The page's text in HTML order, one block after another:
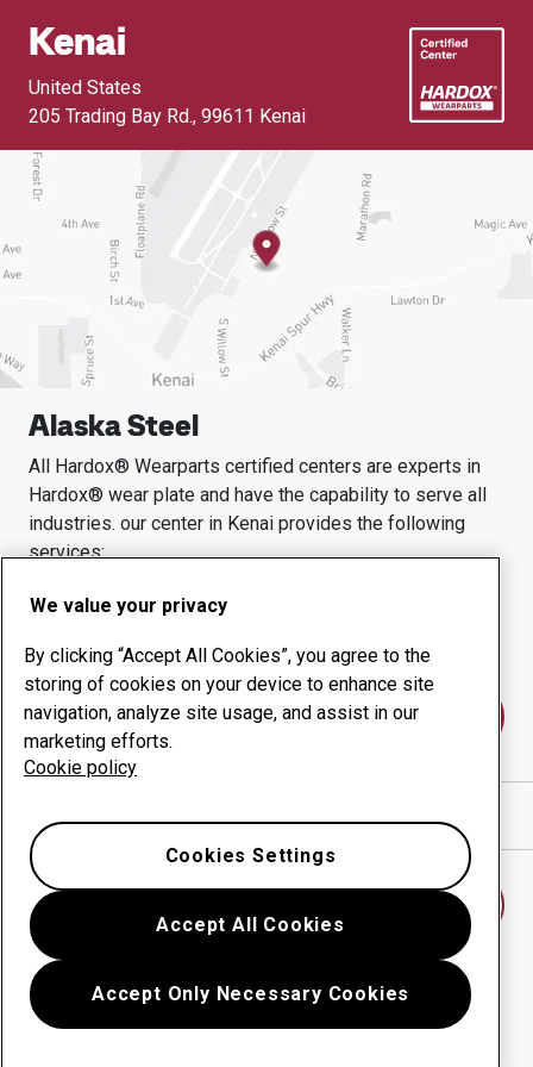
Kenai
United States
205 Trading Bay Rd., 99611 Kenai
Alaska Steel
All Hardox® Wearparts certified centers are experts in
Hardox® wear plate and have the capability to serve all
industries. our center in Kenai provides the following
services:
Wear products
Uptime management
In-house production
Contact us
Go back
We value your privacy
By clicking “Accept All Cookies”, you agree to the
storing of cookies on your device to enhance site
navigation, analyze site usage, and assist in our
marketing efforts.
Cookie policy
Accept All Cookies
Accept Only Necessary Cookies
Cookies Settings